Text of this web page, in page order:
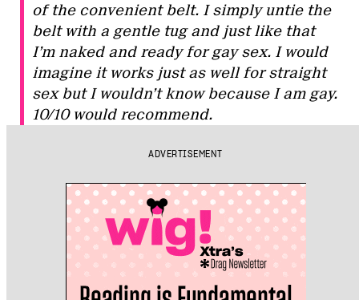
of the convenient belt. I simply untie the
belt with a gentle tug and just like that
I’m naked and ready for gay sex. I would
imagine it works just as well for straight
sex but I wouldn’t know because I am gay.
10/10 would recommend.
ADVERTISEMENT